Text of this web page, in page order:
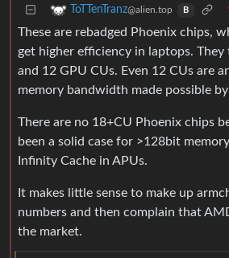
ToTTenTranz@alien.top B
These are rebadged Phoenix chips,
get higher efficiency in laptops.
and 12 GPU CUs. Even 12 CUs are
memory bandwidth made possible
There are no 18+CU Phoenix chips
been a solid case for >128bit
Infinity Cache in APUs.
It makes little sense to make up
numbers and then complain that
the market.